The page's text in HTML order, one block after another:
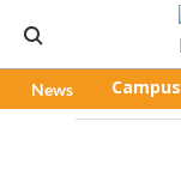
News Campus